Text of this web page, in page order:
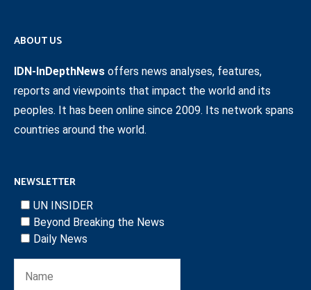
ABOUT US
IDN-InDepthNews offers news analyses, features,
reports and viewpoints that impact the world and its
peoples. It has been online since 2009. Its network spans
countries around the world.
NEWSLETTER
UN INSIDER
Beyond Breaking the News
Daily News